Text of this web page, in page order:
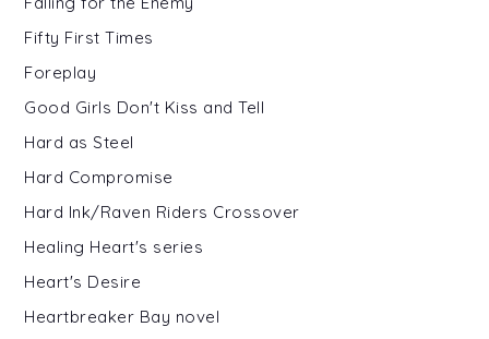
Fifty First Times
Foreplay
Good Girls Don't Kiss and Tell
Hard as Steel
Hard Compromise
Hard Ink/Raven Riders Crossover
Healing Heart's series
Heart's Desire
Heartbreaker Bay novel